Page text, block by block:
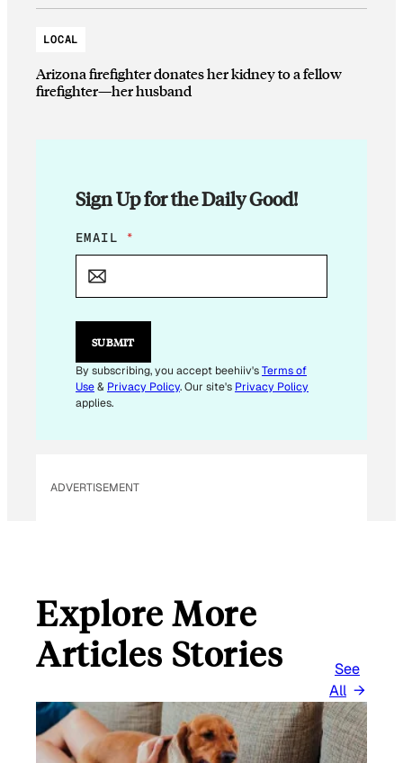
LOCAL
Arizona firefighter donates her kidney to a fellow
firefighter—her husband
Sign Up for the Daily Good!
E
M
L
E
I
L
E
EMAIL *
SUBMIT
By subscribing, you accept beehiiv'sTerms of
Use& Privacy Policy. Our site's Privacy Policy
applies.
ADVERTISEMENT
Explore More
Articles Stories
See
All